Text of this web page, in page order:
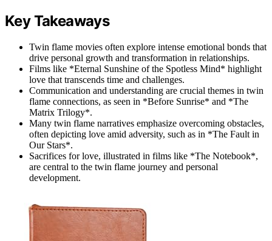
Key Takeaways
Twin flame movies often explore intense emotional bonds that
drive personal growth and transformation in relationships.
Films like *Eternal Sunshine of the Spotless Mind* highlight
love that transcends time and challenges.
Communication and understanding are crucial themes in twin
flame connections, as seen in *Before Sunrise* and *The
Matrix Trilogy*.
Many twin flame narratives emphasize overcoming obstacles,
often depicting love amid adversity, such as in *The Fault in
Our Stars*.
Sacrifices for love, illustrated in films like *The Notebook*,
are central to the twin flame journey and personal
development.